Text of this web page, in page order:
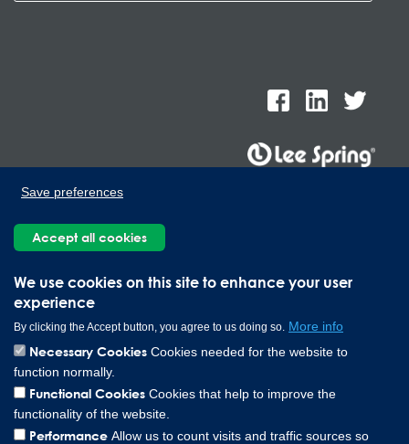
We use cookies on this site to enhance your user
experience
By clicking the Accept button, you agree to us doing so. More info
Necessary Cookies Cookies needed for the website to
function normally.
Functional Cookies Cookies that help to improve the
functionality of the website.
Performance Allow us to count visits and traffic sources so
Save preferences
Accept all cookies
Industrial Kalos del Poniente, Carretera Monterrey-Saltillo Km.9,
Santa Catarina N.L. 66367 | 800 110 25 00